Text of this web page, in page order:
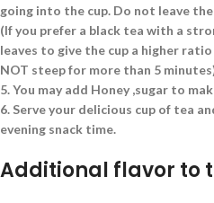
going into the cup. Do not leave
(If you prefer a black tea with a
leaves to give the cup a higher
NOT steep for more than 5
5.You may add Honey ,sugar to
6. Serve your delicious cup of tea
evening snack time.
Additional flavor to